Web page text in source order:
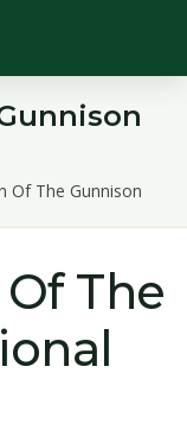
Of The Gunnison
The